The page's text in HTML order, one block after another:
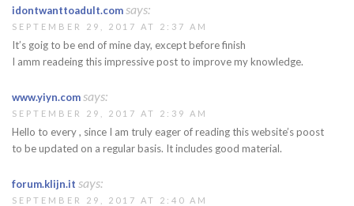
idontwanttoadult.comsays:
SEPTEMBER 29, 2017 AT 2:37 AM
It’s goig to be end of mine day, except before finish
I amm readeing this impressive post to improve my knowledge.
www.yiyn.comsays:
SEPTEMBER 29, 2017 AT 2:39 AM
Hello to every , since I am truly eager of reading this website’s poost
to be updated on a regular basis. It includes good material.
forum.klijn.it says:
SEPTEMBER 29, 2017 AT 2:40 AM